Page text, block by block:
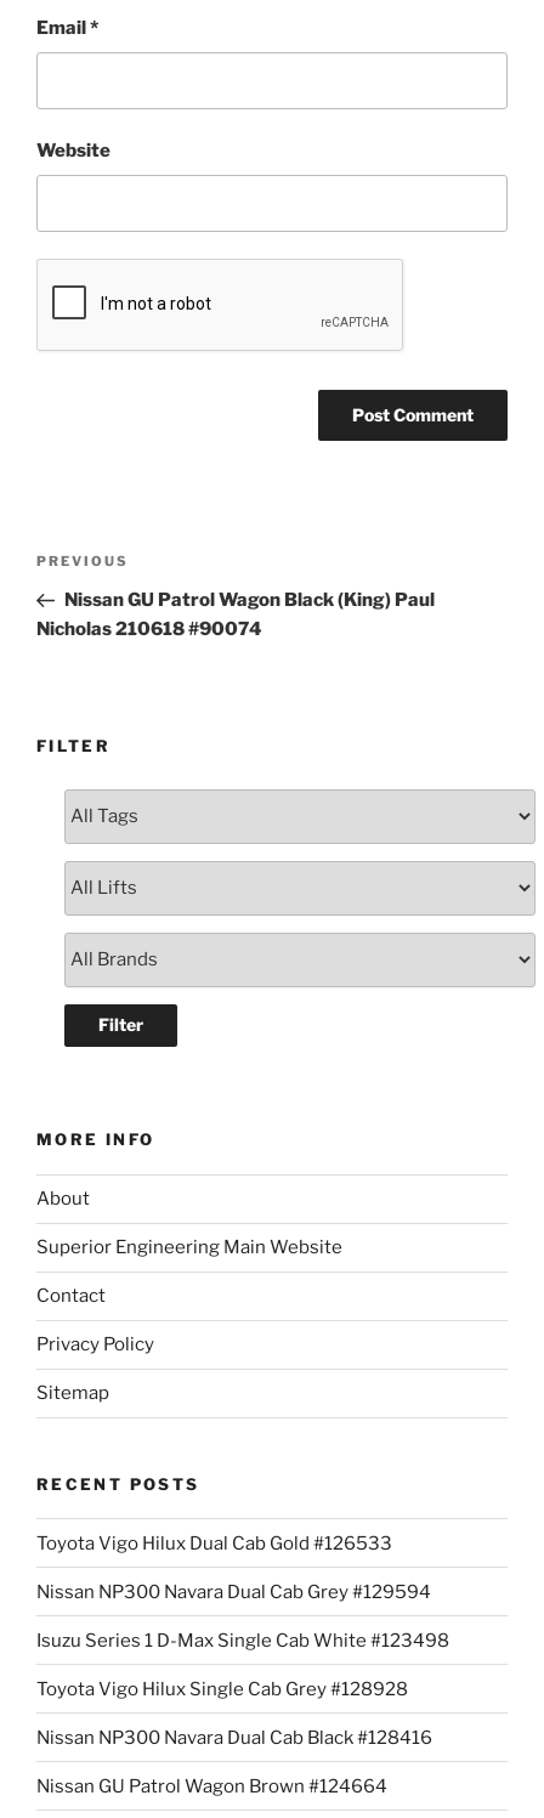
Email *
Website
Previous
Post
PREVIOUS
Nissan GU Patrol Wagon Black (King) Paul
Nicholas 210618 #90074
FILTER
MORE INFO
About
Superior Engineering Main Website
Contact
Privacy Policy
Sitemap
RECENT POSTS
Toyota Vigo Hilux Dual Cab Gold #126533
Nissan NP300 Navara Dual Cab Grey #129594
Isuzu Series 1 D-Max Single Cab White #123498
Toyota Vigo Hilux Single Cab Grey #128928
Nissan NP300 Navara Dual Cab Black #128416
Nissan GU Patrol Wagon Brown #124664